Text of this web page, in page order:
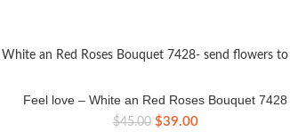
Feel love – White an Red Roses Bouquet 7428
$45.00 Original
$39.00Current